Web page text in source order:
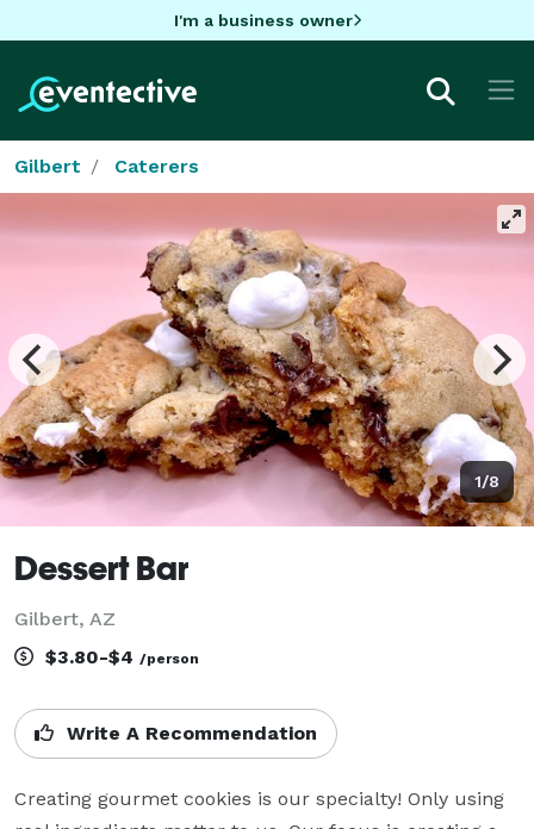
I'm a business owner
Gilbert Caterers
1/8
Dessert Bar
Gilbert, AZ
$3.80-$4 /person
Write A Recommendation
Creating gourmet cookies is our specialty! Only using